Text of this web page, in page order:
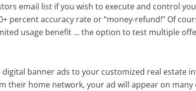
email list if you wish to execute and control
percent accuracy rate or “money-refund!” Of
usage benefit … the option to test multiple
digital banner ads to your customized real estate
their home network, your ad will appear on many